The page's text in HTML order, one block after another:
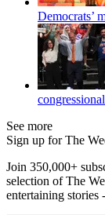
Democrats’
See more
Sign up for The
Join 350,000+
selection of The
entertaining stories